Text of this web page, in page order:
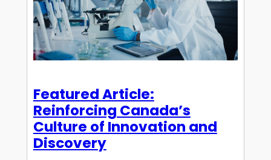
Featured Article:
Reinforcing Canada’s
Culture of Innovation and
Discovery